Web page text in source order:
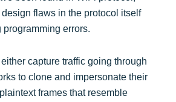
flaws in the protocol itself
errors.
capture traffic going through
to clone and impersonate their
frames that resemble